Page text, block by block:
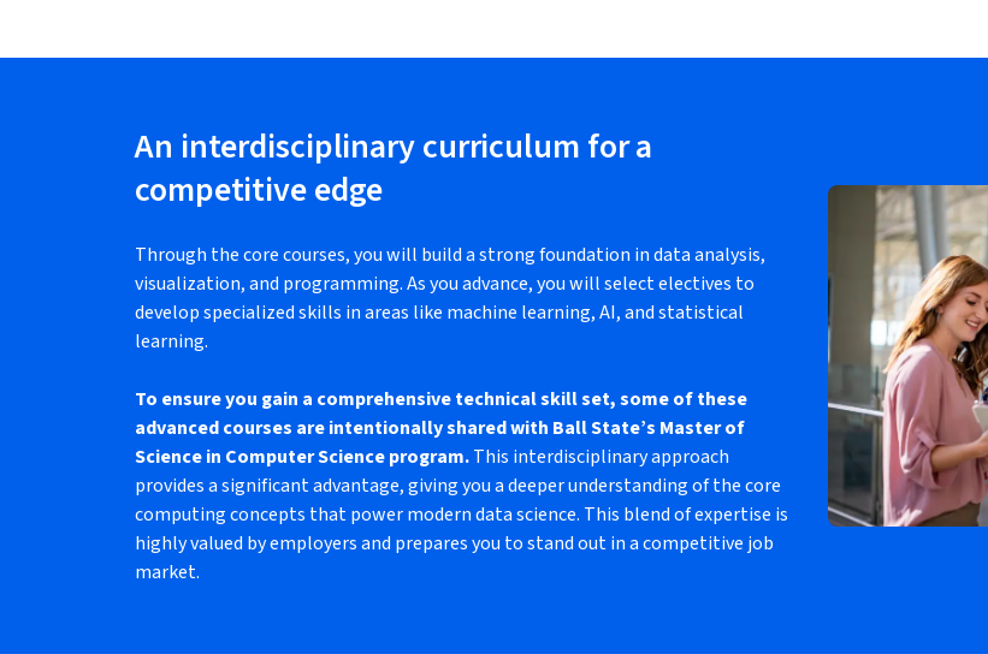
An interdisciplinary curriculum for a
competitive edge
Through the core courses, you will build a strong foundation in data analysis,
visualization, and programming. As you advance, you will select electives to
develop specialized skills in areas like machine learning, AI, and statistical
learning.
To ensure you gain a comprehensive technical skill set, some of these
advanced courses are intentionally shared with Ball State’s Master of
Science in Computer Science program.This interdisciplinary approach
provides a significant advantage, giving you a deeper understanding of the core
computing concepts that power modern data science. This blend of expertise is
highly valued by employers and prepares you to stand out in a competitive job
market.